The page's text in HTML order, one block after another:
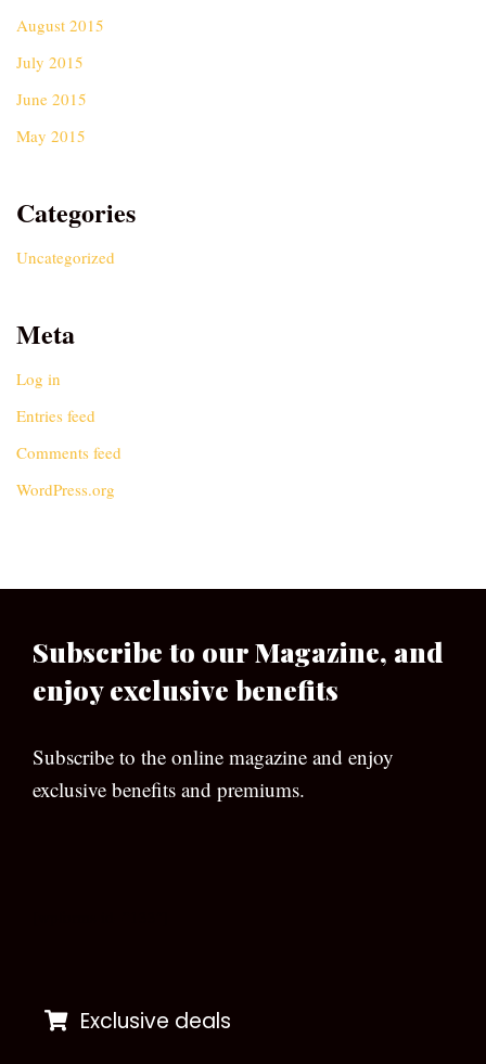
August 2015
July 2015
June 2015
May 2015
Categories
Uncategorized
Meta
Log in
Entries feed
Comments feed
WordPress.org
Subscribe to our Magazine, and
enjoy exclusive benefits
Subscribe to the online magazine and enjoy
exclusive benefits and premiums.
Exclusive deals